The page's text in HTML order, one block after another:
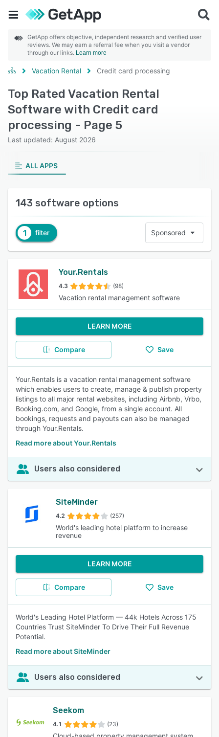
GetApp offers objective, independent research and verified user
reviews. We may earn a referral fee when you visit a vendor
through our links. Learn more
Vacation Rental Credit card processing
Top Rated Vacation Rental
Software with Credit card
processing - Page 5
Last updated: August 2026
ALL APPS
143 software options
1 filter Sponsored
Your.Rentals
4.3 (98)
Vacation rental management software
LEARN MORE
Compare Save
Your.Rentals is a vacation rental management software
which enables users to create, manage & publish property
listings to all major rental websites, including Airbnb, Vrbo,
Booking.com, and Google, from a single account. All
bookings, requests and payouts can also be managed
through Your.Rentals.
Read more about Your.Rentals
Users also considered
SiteMinder
4.2 (257)
World's leading hotel platform to increase
revenue
LEARN MORE
Compare Save
World's Leading Hotel Platform — 44k Hotels Across 175
Countries Trust SiteMinder To Drive Their Full Revenue
Potential.
Read more about SiteMinder
Users also considered
Seekom
4.1 (23)